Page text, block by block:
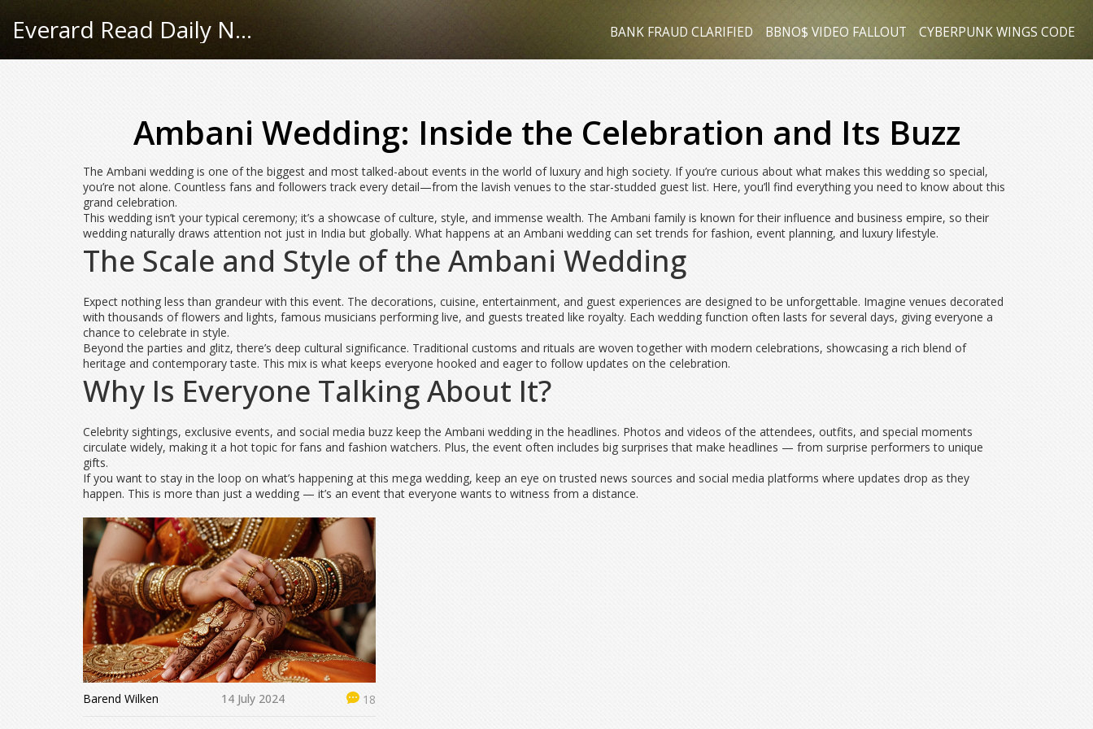
Everard Read Daily News BANK FRAUD CLARIFIED BBNO$ VIDEO FALLOUT CYBERPUNK WINGS CODE
Ambani Wedding: Inside the Celebration and Its Buzz
The Ambani wedding is one of the biggest and most talked-about events in the world of luxury and high society. If you’re curious about what makes this wedding so special,
you’re not alone. Countless fans and followers track every detail—from the lavish venues to the star-studded guest list. Here, you’ll find everything you need to know about this
grand celebration.
This wedding isn’t your typical ceremony; it’s a showcase of culture, style, and immense wealth. The Ambani family is known for their influence and business empire, so their
wedding naturally draws attention not just in India but globally. What happens at an Ambani wedding can set trends for fashion, event planning, and luxury lifestyle.
The Scale and Style of the Ambani Wedding
Expect nothing less than grandeur with this event. The decorations, cuisine, entertainment, and guest experiences are designed to be unforgettable. Imagine venues decorated
with thousands of flowers and lights, famous musicians performing live, and guests treated like royalty. Each wedding function often lasts for several days, giving everyone a
chance to celebrate in style.
Beyond the parties and glitz, there’s deep cultural significance. Traditional customs and rituals are woven together with modern celebrations, showcasing a rich blend of
heritage and contemporary taste. This mix is what keeps everyone hooked and eager to follow updates on the celebration.
Why Is Everyone Talking About It?
Celebrity sightings, exclusive events, and social media buzz keep the Ambani wedding in the headlines. Photos and videos of the attendees, outfits, and special moments
circulate widely, making it a hot topic for fans and fashion watchers. Plus, the event often includes big surprises that make headlines — from surprise performers to unique
gifts.
If you want to stay in the loop on what’s happening at this mega wedding, keep an eye on trusted news sources and social media platforms where updates drop as they
happen. This is more than just a wedding — it’s an event that everyone wants to witness from a distance.
Barend Wilken 14 July 2024 18